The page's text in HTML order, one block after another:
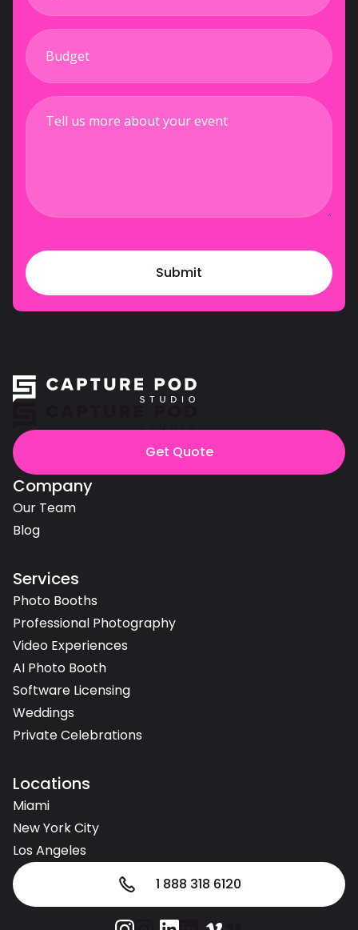
Get Quote
Company
Our Team
Blog
Services
Photo Booths
Professional Photography
Video Experiences
AI Photo Booth
Software Licensing
Weddings
Private Celebrations
Locations
Miami
New York City
Los Angeles
1 888 318 6120